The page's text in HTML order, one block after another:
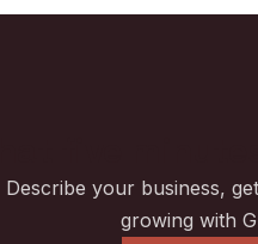
Describe your business,
growing with